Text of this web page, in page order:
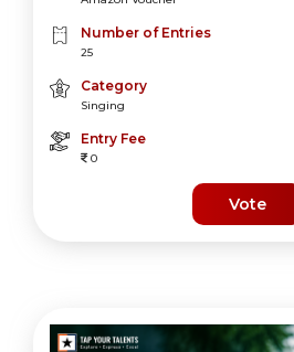
Number of Entries
25
Category
Singing
Entry Fee
0
Vote